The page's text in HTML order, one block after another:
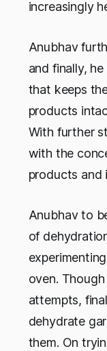
increasingly
Anubhav
and finally,
that keeps
products
With further
with the
products and
Anubhav to
of
oven.
attempts,
dehydrate
them. On